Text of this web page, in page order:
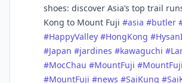
shoes: discover Asia’s top trail
Kong to Mount Fuji #asia #butler
#HappyValley #HongKong #
#Japan #jardines #kawaguchi #
#MocChau #MountFuji #
#MountFuji #news #SaiKung #